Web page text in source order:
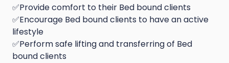
✅Provide comfort to their Bed bound clients
✅Encourage Bed bound clients to have an active
lifestyle
✅Perform safe lifting and transferring of Bed
bound clients